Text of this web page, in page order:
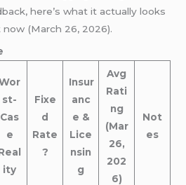
here’s what it actually looks
(March 26, 2026).
st-
Cas
e
ity
Fixe
d
Rate
?
Insur
anc
e &
Lice
nsin
g
Avg
Rati
ng
(Mar
26,
202
6)
Not
es